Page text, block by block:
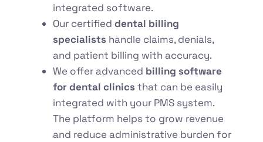
integrated software.
Our certified dental billing
specialists handle claims, denials,
and patient billing with accuracy.
We offer advanced billing software
for dental clinicsthat can be easily
integrated with your PMS system.
The platform helps to grow revenue
and reduce administrative burden for